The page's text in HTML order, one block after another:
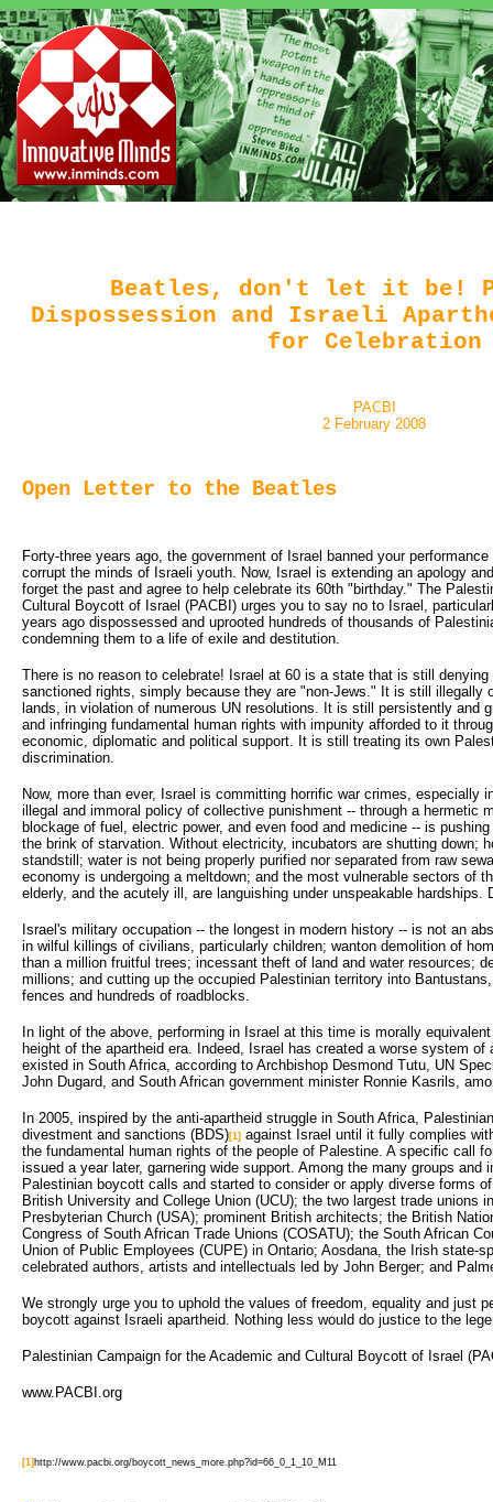
Beatles, don't let it be!
Dispossession and Israeli
for Celebration
PACBI
2 February 2008
Open Letter to the Beatles
Forty-three years ago, the government of Israel banned your
corrupt the minds of Israeli youth. Now, Israel is extending an apology
forget the past and agree to help celebrate its 60th "birthday." The
Cultural Boycott of Israel (PACBI) urges you to say no to Israel,
years ago dispossessed and uprooted hundreds of thousands of
condemning them to a life of exile and destitution.
There is no reason to celebrate! Israel at 60 is a state that is still
sanctioned rights, simply because they are "non-Jews." It is still illegally
lands, in violation of numerous UN resolutions. It is still persistently and
and infringing fundamental human rights with impunity afforded to it
economic, diplomatic and political support. It is still treating its own
discrimination.
Now, more than ever, Israel is committing horrific war crimes, especially
illegal and immoral policy of collective punishment -- through a hermetic
blockage of fuel, electric power, and even food and medicine -- is
the brink of starvation. Without electricity, incubators are shutting down;
standstill; water is not being properly purified nor separated from raw
economy is undergoing a meltdown; and the most vulnerable sectors of
elderly, and the acutely ill, are languishing under unspeakable hardships.
Israel's military occupation -- the longest in modern history -- is not an
in wilful killings of civilians, particularly children; wanton demolition of
than a million fruitful trees; incessant theft of land and water resources;
millions; and cutting up the occupied Palestinian territory into
fences and hundreds of roadblocks.
In light of the above, performing in Israel at this time is morally
height of the apartheid era. Indeed, Israel has created a worse system of
existed in South Africa, according to Archbishop Desmond Tutu, UN
John Dugard, and South African government minister Ronnie Kasrils,
In 2005, inspired by the anti-apartheid struggle in South Africa,
divestment and sanctions (BDS)[1] against Israel until it fully complies
the fundamental human rights of the people of Palestine. A specific call
issued a year later, garnering wide support. Among the many groups and
Palestinian boycott calls and started to consider or apply diverse forms
British University and College Union (UCU); the two largest trade unions
Presbyterian Church (USA); prominent British architects; the British
Congress of South African Trade Unions (COSATU); the South African
Union of Public Employees (CUPE) in Ontario; Aosdana, the Irish state-
celebrated authors, artists and intellectuals led by John Berger; and
We strongly urge you to uphold the values of freedom, equality and just
boycott against Israeli apartheid. Nothing less would do justice to the
Palestinian Campaign for the Academic and Cultural Boycott of Israel
www.PACBI.org
[1] http://www.pacbi.org/boycott_news_more.php?id=66_0_1_10_M11